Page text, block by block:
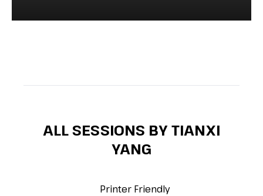
ALL SESSIONS BY TIANXI
YANG
Printer Friendly